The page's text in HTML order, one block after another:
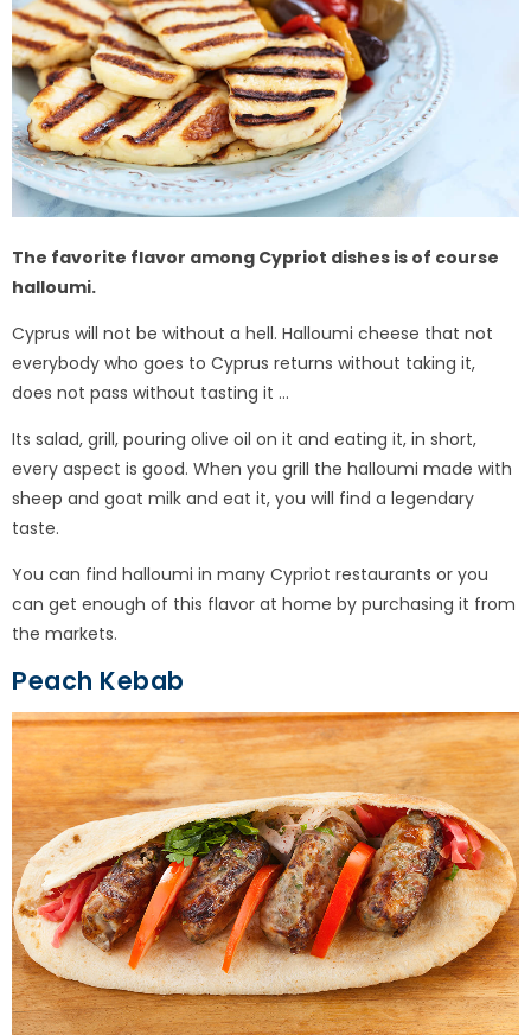
The favorite flavor among Cypriot dishes is of course
halloumi.
Cyprus will not be without a hell. Halloumi cheese that not
everybody who goes to Cyprus returns without taking it,
does not pass without tasting it ...
Its salad, grill, pouring olive oil on it and eating it, in short,
every aspect is good. When you grill the halloumi made with
sheep and goat milk and eat it, you will find a legendary
taste.
You can find halloumi in many Cypriot restaurants or you
can get enough of this flavor at home by purchasing it from
the markets.
Peach Kebab